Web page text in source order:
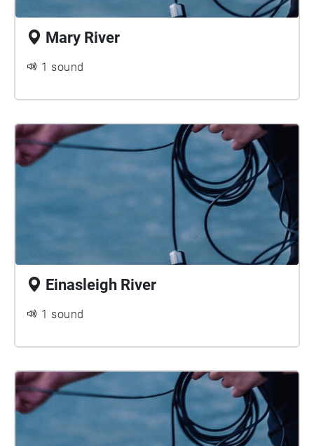
Mary River
1 sound
Einasleigh River
1 sound